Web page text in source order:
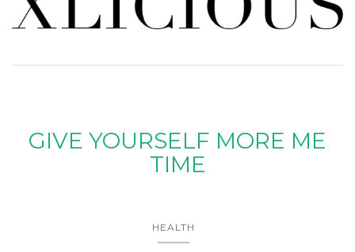
GIVE YOURSELF MORE ME
TIME
HEALTH